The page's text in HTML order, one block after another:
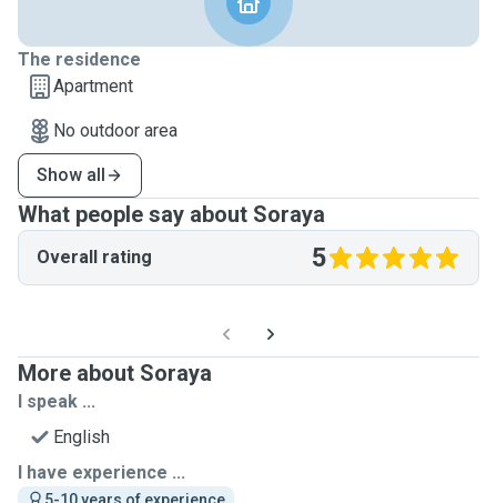
The residence
Apartment
No outdoor area
Show all
What people say about Soraya
Overall rating 5
More about Soraya
I speak ...
English
I have experience ...